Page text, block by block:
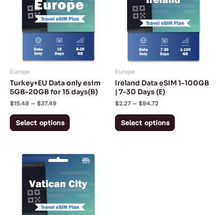
Europe
Turkey+EU Data only esim
5GB-20GB for 15 days(B)
$15.49 – $37.49
$37.49
Select options
multiple
variants.
The
options
may
chosen
product
Europe
Ireland Data eSIM 1-100GB
| 7-30 Days (E)
$2.27 – $94.72
$94.72
Select options
multiple
variants.
The
options
may
chosen
product
Price
range:
$2.27
$94.72
This
product
has
multiple
variants.